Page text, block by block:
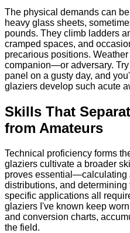
The physical demands can
heavy glass sheets,
pounds. They climb ladders
cramped spaces, and
precarious positions.
companion—or adversary.
panel on a gusty day, and
glaziers develop such acute
Skills That
from Amateurs
Technical proficiency forms
glaziers cultivate a broader
proves essential—calculating
distributions, and
specific applications all
glaziers I've known keep
and conversion charts,
the field.